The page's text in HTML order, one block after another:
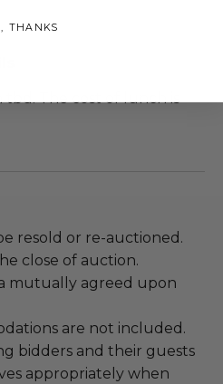
The cost of lunch is
resold or re-auctioned.
close of auction.
mutually agreed upon
are not included.
bidders and their guests
appropriately when
THANKS